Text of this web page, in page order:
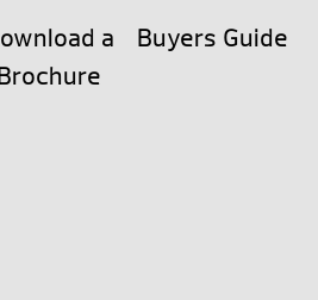
a
Buyers Guide